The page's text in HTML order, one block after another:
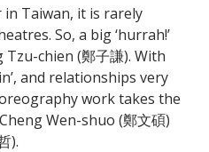
Taiwan, it is rarely
So, a big ‘hurrah!’
Tzu-chien (鄭子謙). With
and relationships very
work takes the
Wen-shuo (鄭文碩)
).